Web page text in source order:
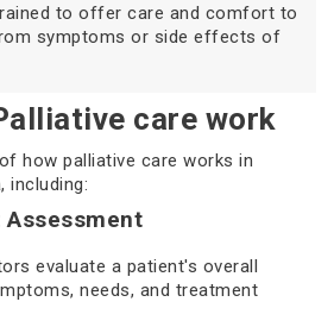
to offer care and comfort to
symptoms or side effects of
care work
how palliative care works in
including:
Assessment
evaluate a patient's overall
needs, and treatment